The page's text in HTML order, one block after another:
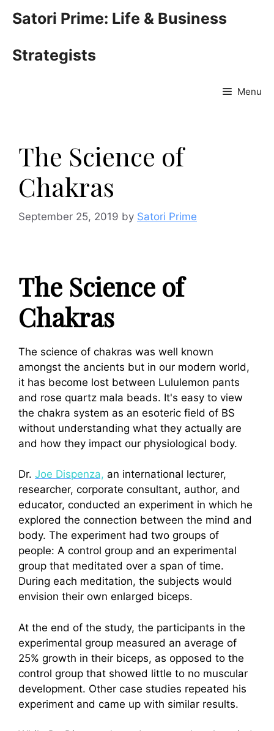
Satori Prime: Life & Business
Strategists
Menu
The Science of
Chakras
September 25, 2019 by Satori Prime
The Science of
Chakras
The science of chakras was well known
amongst the ancients but in our modern world,
it has become lost between Lululemon pants
and rose quartz mala beads. It's easy to view
the chakra system as an esoteric field of BS
without understanding what they actually are
and how they impact our physiological body.
Dr. Joe Dispenza, an international lecturer,
researcher, corporate consultant, author, and
educator, conducted an experiment in which he
explored the connection between the mind and
body. The experiment had two groups of
people: A control group and an experimental
group that meditated over a span of time.
During each meditation, the subjects would
envision their own enlarged biceps.
At the end of the study, the participants in the
experimental group measured an average of
25% growth in their biceps, as opposed to the
control group that showed little to no muscular
development. Other case studies repeated his
experiment and came up with similar results.